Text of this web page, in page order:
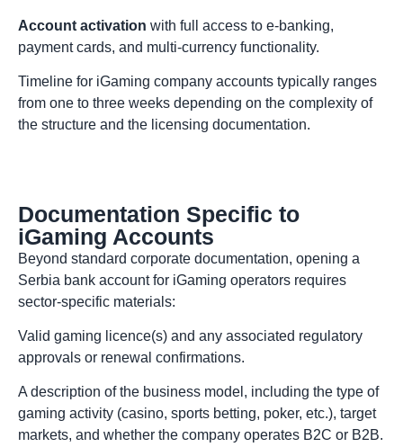
Account activation with full access to e-banking,
payment cards, and multi-currency functionality.
Timeline for iGaming company accounts typically ranges
from one to three weeks depending on the complexity of
the structure and the licensing documentation.
Documentation Specific to
iGaming Accounts
Beyond standard corporate documentation, opening a
Serbia bank account for iGaming operators requires
sector-specific materials:
Valid gaming licence(s) and any associated regulatory
approvals or renewal confirmations.
A description of the business model, including the type of
gaming activity (casino, sports betting, poker, etc.), target
markets, and whether the company operates B2C or B2B.